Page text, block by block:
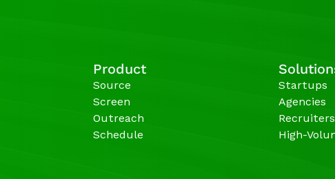
Product
Source
Screen
Outreach
Schedule
Startups
Agencies
Recruiters
High-